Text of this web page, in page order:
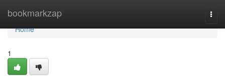
bookmarkzap
Home
Home
1